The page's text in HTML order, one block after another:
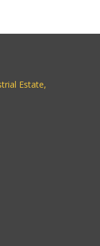
Estate,